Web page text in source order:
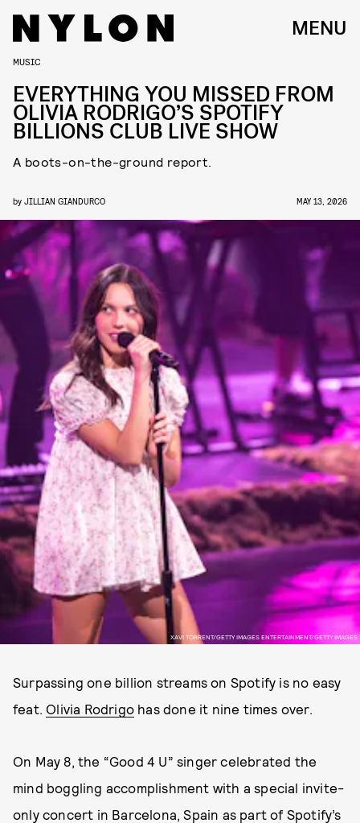
MENU
XAVI TORRENT/GETTY IMAGES ENTERTAINMENT/GETTY IMAGES
MUSIC
EVERYTHING YOU MISSED FROM
OLIVIA RODRIGO’S SPOTIFY
BILLIONS CLUB LIVE SHOW
A boots-on-the-ground report.
by JILLIAN GIANDURCO MAY 13, 2026
Surpassing one billion streams on Spotify is no easy
feat. Olivia Rodrigo has done it nine times over.
On May 8, the “Good 4 U” singer celebrated the
mind boggling accomplishment with a special invite-
only concert in Barcelona, Spain as part of Spotify’s